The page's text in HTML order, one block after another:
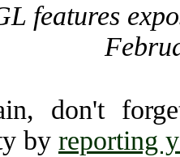
features
don't
by reporting